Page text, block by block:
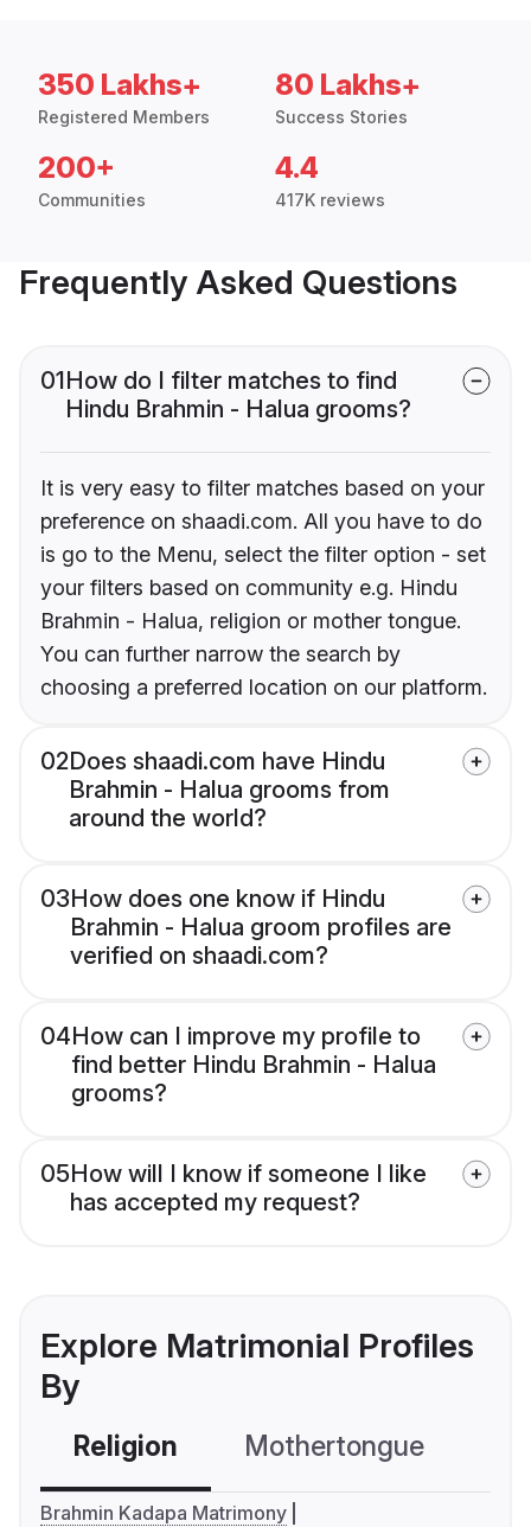
350 Lakhs+
Registered Members
80 Lakhs+
Success Stories
200+
Communities
4.4
417K reviews
Frequently Asked Questions
01How do I filter matches to find
Hindu Brahmin - Halua grooms?
It is very easy to filter matches based on your
preference on shaadi.com. All you have to do
is go to the Menu, select the filter option - set
your filters based on community e.g. Hindu
Brahmin - Halua, religion or mother tongue.
You can further narrow the search by
choosing a preferred location on our platform.
02Does shaadi.com have Hindu
Brahmin - Halua grooms from
around the world?
03How does one know if Hindu
Brahmin - Halua groom profiles are
verified on shaadi.com?
04How can I improve my profile to
find better Hindu Brahmin - Halua
grooms?
05How will I know if someone I like
has accepted my request?
Explore Matrimonial Profiles
By
Religion Mothertongue
Brahmin Kadapa Matrimony